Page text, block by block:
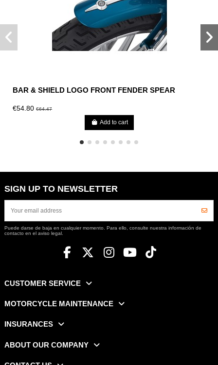
BAR & SHIELD LOGO FRONT FENDER SPEAR
€54.80€64.47
Add to cart
SIGN UP TO NEWSLETTER
Puede darse de baja en cualquier momento. Para ello, consulte nuestra información de
contacto en el aviso legal.
CUSTOMER SERVICE
MOTORCYCLE MAINTENANCE
INSURANCES
ABOUT OUR COMPANY